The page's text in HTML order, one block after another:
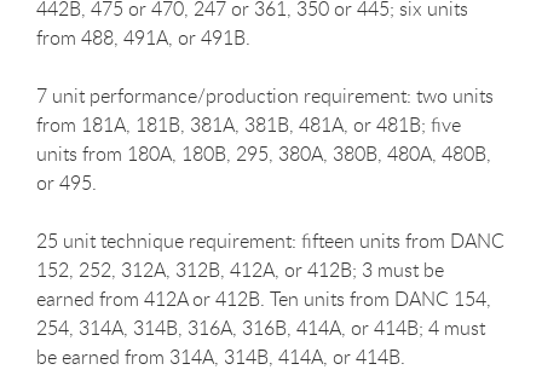
442B, 475 or 470, 247 or 361, 350 or 445; six units
from 488, 491A, or 491B.
7 unit performance/production requirement: two units
from 181A, 181B, 381A, 381B, 481A, or 481B; five
units from 180A, 180B, 295, 380A, 380B, 480A, 480B,
or 495.
25 unit technique requirement: fifteen units from DANC
152, 252, 312A, 312B, 412A, or 412B; 3 must be
earned from 412A or 412B. Ten units from DANC 154,
254, 314A, 314B, 316A, 316B, 414A, or 414B; 4 must
be earned from 314A, 314B, 414A, or 414B.